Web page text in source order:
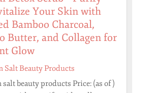
Your Skin with
Bamboo Charcoal,
Butter, and Collagen for
Glow
Salt Beauty Products
beauty products Price: (as of )